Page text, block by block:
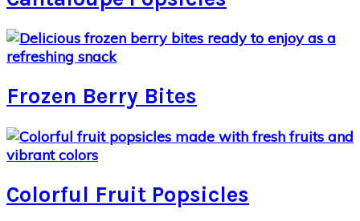
Frozen Berry Bites
Colorful Fruit Popsicles